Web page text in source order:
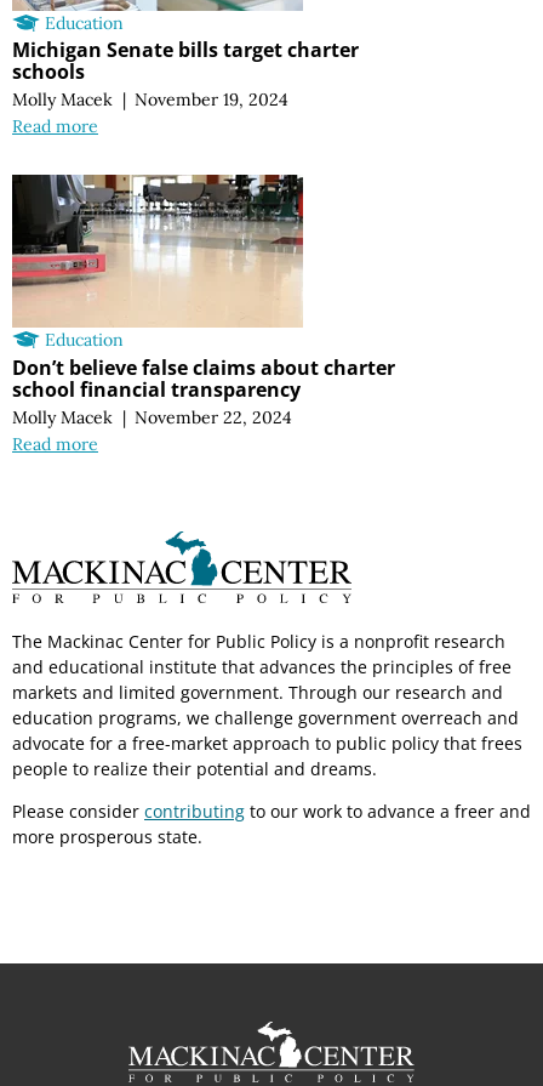
Education
Michigan Senate bills target charter
schools
Molly Macek | November 19, 2024
Read more
Education
Don’t believe false claims about charter
school financial transparency
Molly Macek | November 22, 2024
Read more
The Mackinac Center for Public Policy is a nonprofit research
and educational institute that advances the principles of free
markets and limited government. Through our research and
education programs, we challenge government overreach and
advocate for a free-market approach to public policy that frees
people to realize their potential and dreams.
Please consider contributing to our work to advance a freer and
more prosperous state.